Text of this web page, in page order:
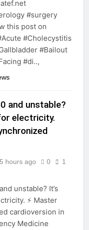
#surgery
this post on
#Cholecystitis
#Bailout
#di..,
and unstable?
electricity.
hours ago 0
1
unstable? It’s
⚡️ Master
cardioversion in
Medicine